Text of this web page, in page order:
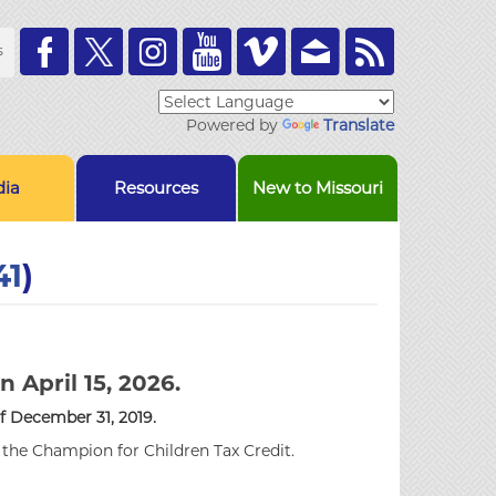
Toolbar
Links
Powered by Translate
Resources New to Missouri
)
April 15, 2026.
31, 2019.
Champion for Children Tax Credit.